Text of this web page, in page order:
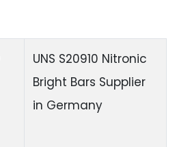
UNS S20910 Nitronic
Bright Bars Supplier
in Germany